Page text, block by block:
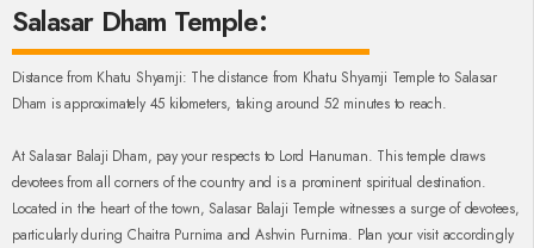
Salasar Dham Temple:
Distance from Khatu Shyamji: The distance from Khatu Shyamji Temple to Salasar
Dham is approximately 45 kilometers, taking around 52 minutes to reach.
At Salasar Balaji Dham, pay your respects to Lord Hanuman. This temple draws
devotees from all corners of the country and is a prominent spiritual destination.
Located in the heart of the town, Salasar Balaji Temple witnesses a surge of devotees,
particularly during Chaitra Purnima and Ashvin Purnima. Plan your visit accordingly